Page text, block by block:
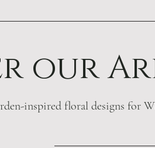
our
inspired floral designs for